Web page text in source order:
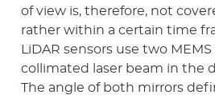
of view is, therefore, not
rather within a certain time
LiDAR sensors use two
collimated laser beam in the
The angle of both mirrors